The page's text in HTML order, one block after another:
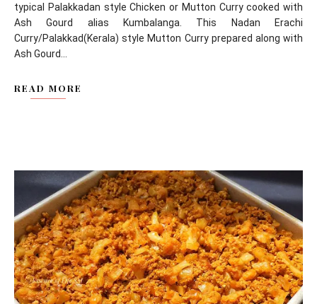
typical Palakkadan style Chicken or Mutton Curry cooked with
Ash Gourd alias Kumbalanga. This Nadan Erachi
Curry/Palakkad(Kerala) style Mutton Curry prepared along with
Ash Gourd...
READ MORE